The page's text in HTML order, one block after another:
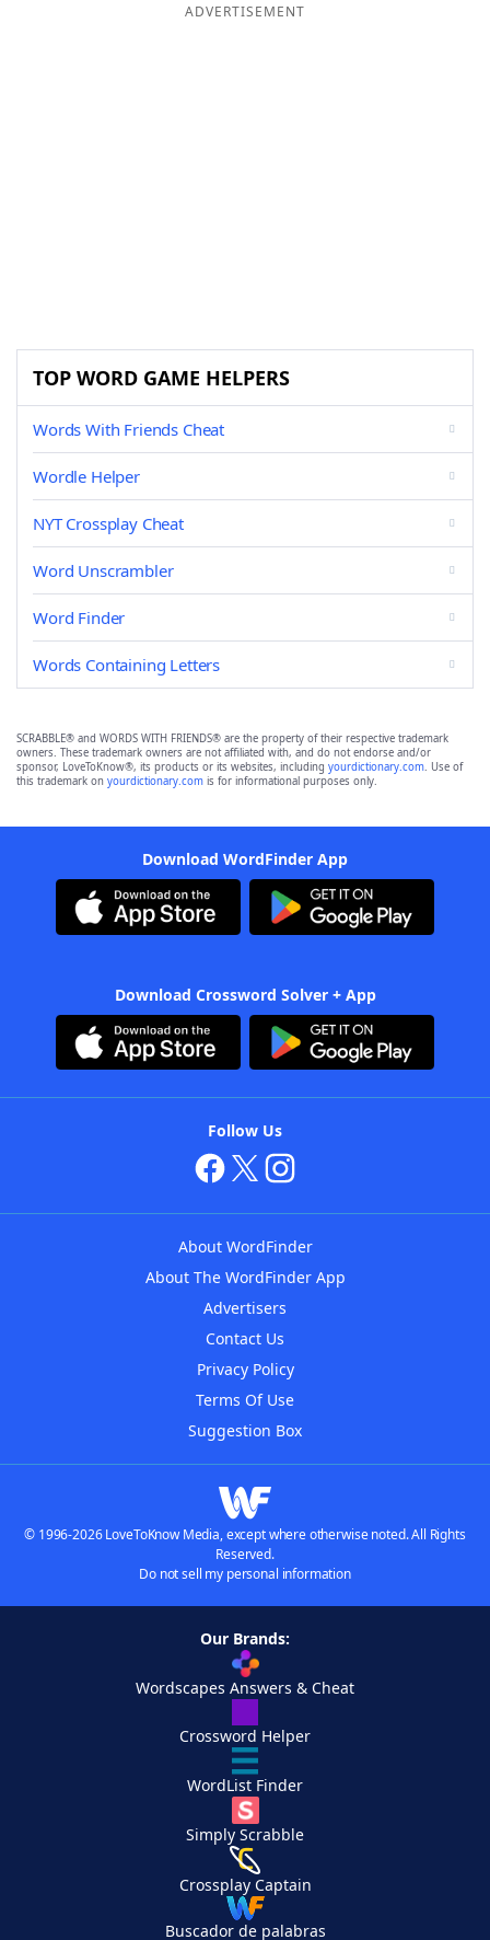
ADVERTISEMENT
TOP WORD GAME HELPERS
Words With Friends Cheat
Wordle Helper
NYT Crossplay Cheat
Word Unscrambler
Word Finder
Words Containing Letters
SCRABBLE® and WORDS WITH FRIENDS® are the property of their respective trademark
owners. These trademark owners are not affiliated with, and do not endorse and/or
sponsor, LoveToKnow®, its products or its websites, including yourdictionary.com. Use of
this trademark on yourdictionary.com is for informational purposes only.
Download WordFinder App
Download Crossword Solver + App
Follow Us
About WordFinder
About The WordFinder App
Advertisers
Contact Us
Privacy Policy
Terms Of Use
Suggestion Box
© 1996-2026 LoveToKnow Media, except where otherwise noted. All Rights
Reserved.
Do not sell my personal information
Our Brands:
Wordscapes Answers & Cheat
Crossword Helper
WordList Finder
Simply Scrabble
Crossplay Captain
Buscador de palabras